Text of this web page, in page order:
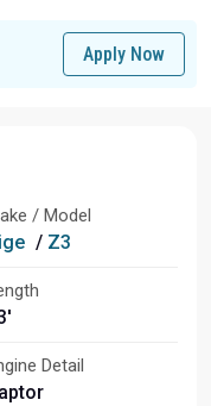
Apply Now
/ Model
/ Z3
Detail